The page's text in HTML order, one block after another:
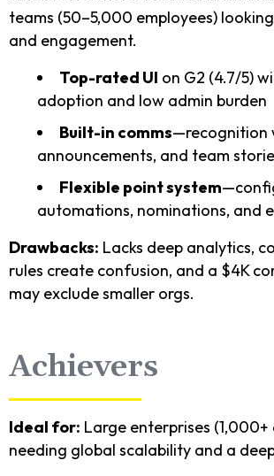
teams (50–5,000 employees)
and engagement.
Top-rated UI on G2 (4.7/5)
adoption and low admin burden
Built-in comms—recognition
announcements, and team
Flexible point system
automations, nominations, and
Drawbacks: Lacks deep analytics,
rules create confusion, and a $4K
may exclude smaller orgs.
Achievers
Ideal for: Large enterprises (1,000+
needing global scalability and a